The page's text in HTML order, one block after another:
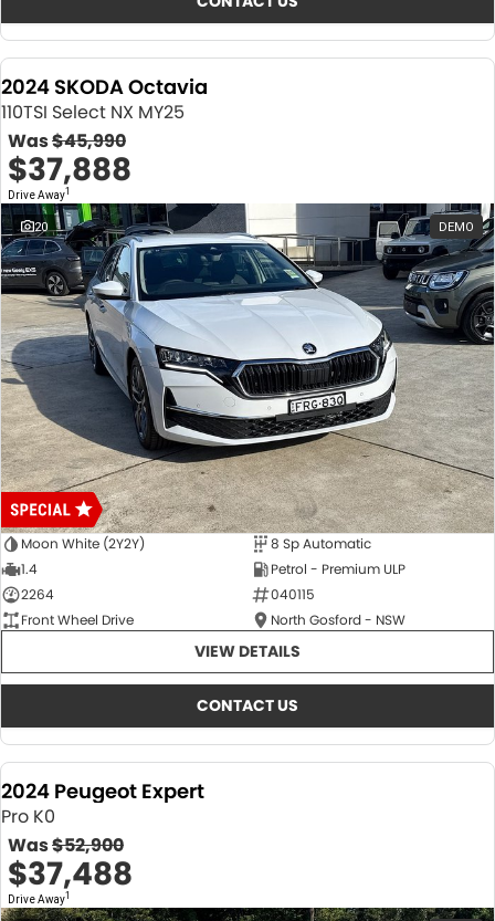
2024 SKODA Octavia
110TSI Select NX MY25
Was$45,990
$37,888
Drive Away1
20 DEMO
Moon White (2Y2Y)
8 Sp Automatic
1.4
Petrol - Premium ULP
2264
040115
Front Wheel Drive
North Gosford - NSW
VIEW DETAILS
CONTACT US
2024 Peugeot Expert
Pro K0
Was$52,900
$37,488
Drive Away1